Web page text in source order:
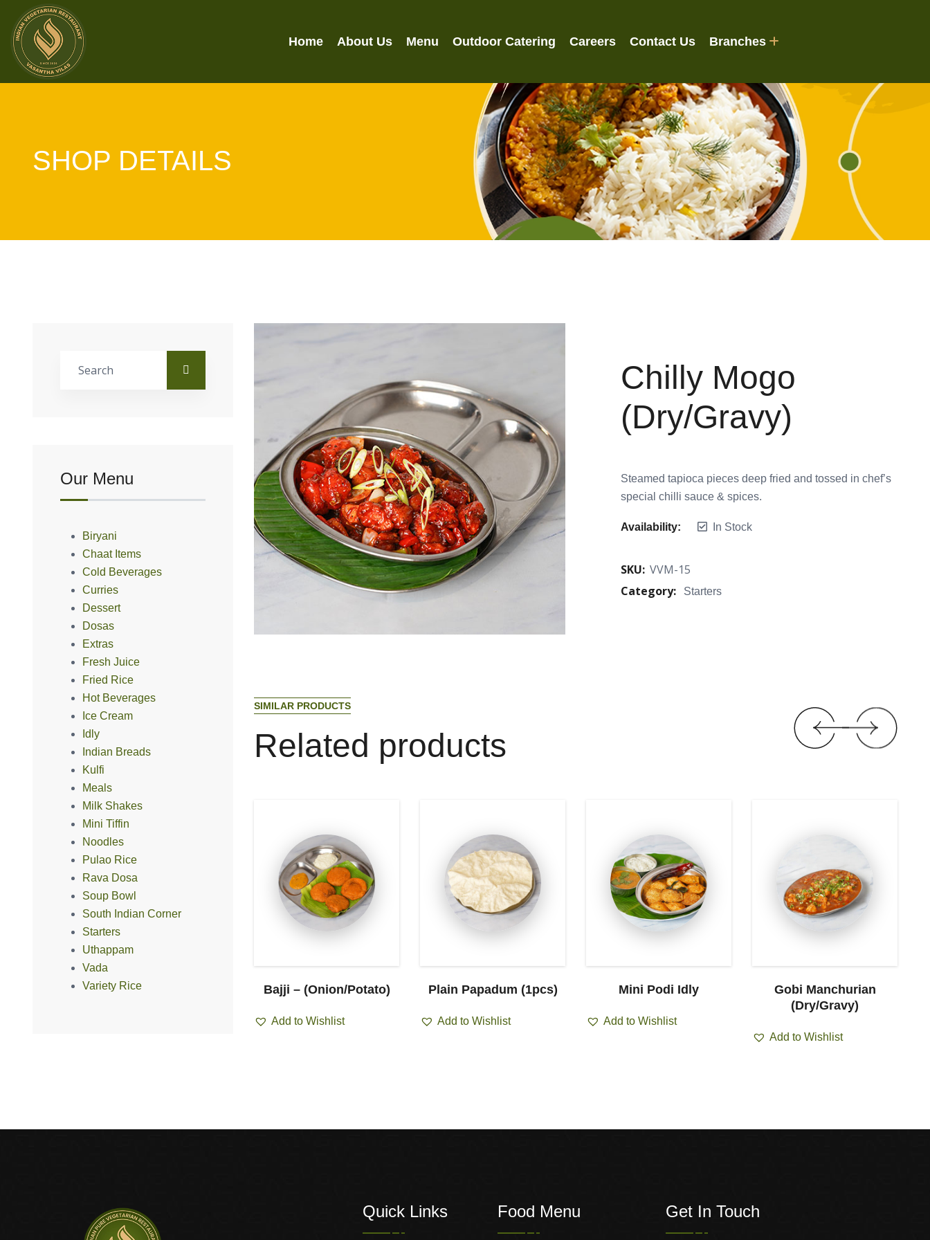
Home About Us Menu Outdoor Catering Careers Contact Us Branches
SHOP DETAILS
Chilly Mogo
(Dry/Gravy)
Steamed tapioca pieces deep fried and tossed in chef’s
special chilli sauce & spices.
Availability: In Stock
SKU: VVM-15
Category:
Starters
SIMILAR PRODUCTS
Related products
Chilly Gobi (Dry/Gravy) Bajji – (Onion/Potato)
Add to Wishlist
Plain Papadum (1pcs)
Add to Wishlist
Mini Podi Idly
Add to Wishlist
Gobi Manchurian
(Dry/Gravy)
Add to Wishlist
Our Menu
Biryani
Chaat Items
Cold Beverages
Curries
Dessert
Dosas
Extras
Fresh Juice
Fried Rice
Hot Beverages
Ice Cream
Idly
Indian Breads
Kulfi
Meals
Milk Shakes
Mini Tiffin
Noodles
Pulao Rice
Rava Dosa
Soup Bowl
South Indian Corner
Starters
Uthappam
Vada
Variety Rice
Quick Links Food Menu Get In Touch